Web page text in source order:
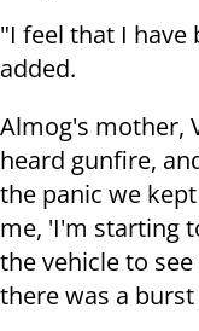
"I feel that I have
added.
Almog's mother,
heard gunfire,
the panic we
me, 'I'm starting
the vehicle to
there was a